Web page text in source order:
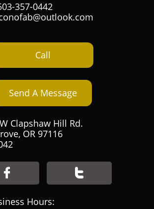
357-0442
Call
Send A Message
Clapshaw Hill Rd.
OR 97116
 
Hours: